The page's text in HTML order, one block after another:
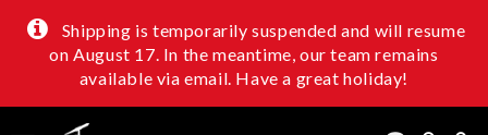
Shipping is temporarily suspended and will resume
on August 17. In the meantime, our team remains
available via email. Have a great holiday!